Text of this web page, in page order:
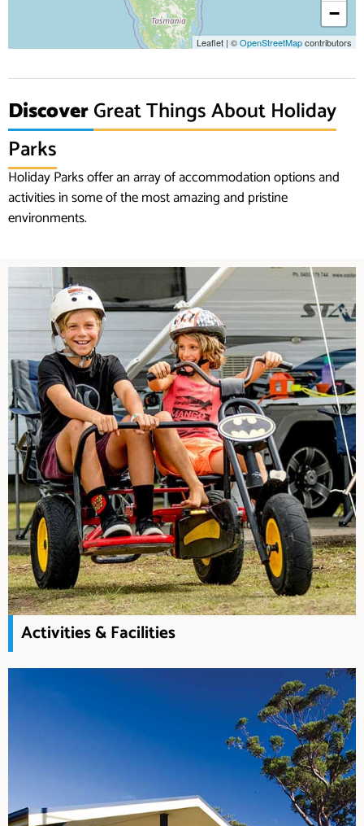
−
Leaflet | ©OpenStreetMapcontributors
DiscoverGreat Things About Holiday
Parks
Holiday Parks offer an array of accommodation options and
activities in some of the most amazing and pristine
environments.
Activities & Facilities